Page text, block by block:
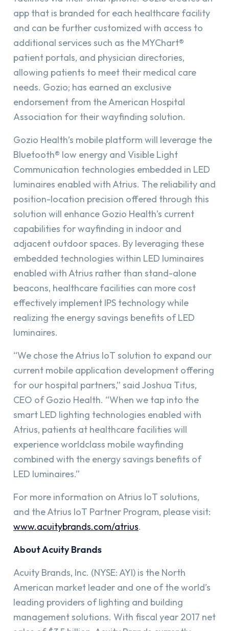
app that is branded for each healthcare facility
and can be further customized with access to
additional services such as the MYChart®
patient portals, and physician directories,
allowing patients to meet their medical care
needs. Gozio; has earned an exclusive
endorsement from the American Hospital
Association for their wayfinding solution.
Gozio Health’s mobile platform will leverage the
Bluetooth® low energy and Visible Light
Communication technologies embedded in LED
luminaires enabled with Atrius. The reliability and
position-location precision offered through this
solution will enhance Gozio Health’s current
capabilities for wayfinding in indoor and
adjacent outdoor spaces. By leveraging these
embedded technologies within LED luminaires
enabled with Atrius rather than stand-alone
beacons, healthcare facilities can more cost
effectively implement IPS technology while
realizing the energy savings benefits of LED
luminaires.
“We chose the Atrius IoT solution to expand our
current mobile application development offering
for our hospital partners,” said Joshua Titus,
CEO of Gozio Health. “When we tap into the
smart LED lighting technologies enabled with
Atrius, patients at healthcare facilities will
experience worldclass mobile wayfinding
combined with the energy savings benefits of
LED luminaires.”
For more information on Atrius IoT solutions,
and the Atrius IoT Partner Program, please visit:
www.acuitybrands.com/atrius.
About Acuity Brands
Acuity Brands, Inc. (NYSE: AYI) is the North
American market leader and one of the world’s
leading providers of lighting and building
management solutions. With fiscal year 2017 net